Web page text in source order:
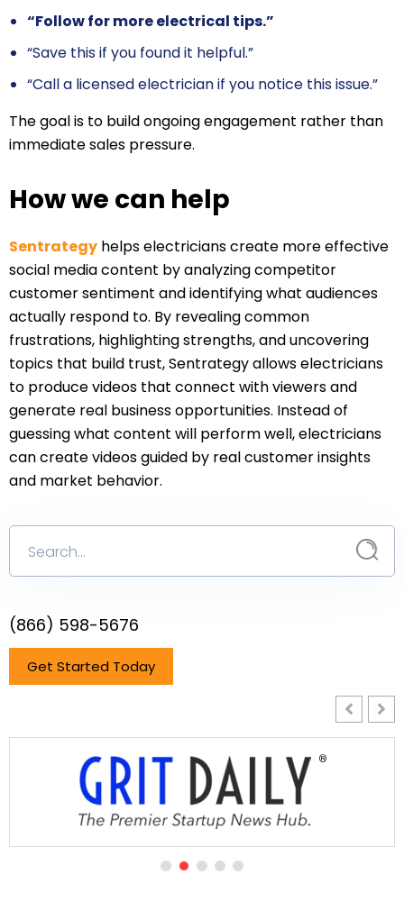
“Follow for more electrical tips.”
“Save this if you found it helpful.”
“Call a licensed electrician if you notice this issue.”
The goal is to build ongoing engagement rather than
immediate sales pressure.
How we can help
Sentrategy helps electricians create more effective
social media content by analyzing competitor
customer sentiment and identifying what audiences
actually respond to. By revealing common
frustrations, highlighting strengths, and uncovering
topics that build trust, Sentrategy allows electricians
to produce videos that connect with viewers and
generate real business opportunities. Instead of
guessing what content will perform well, electricians
can create videos guided by real customer insights
and market behavior.
(866) 598-5676
Get Started Today